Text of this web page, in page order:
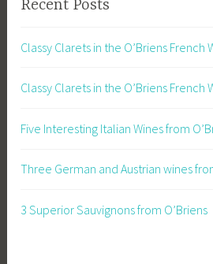
Recent Posts
Classy Clarets in the O’Briens French
Classy Clarets in the O’Briens French
Five Interesting Italian Wines from
Three German and Austrian wines
3 Superior Sauvignons from O’Briens